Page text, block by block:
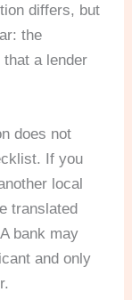
differs, but
the
a lender
does not
If you
local
translated
bank may
and only